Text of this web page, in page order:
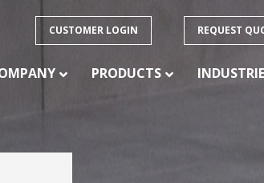
CUSTOMER LOGIN REQUEST
PRODUCTS